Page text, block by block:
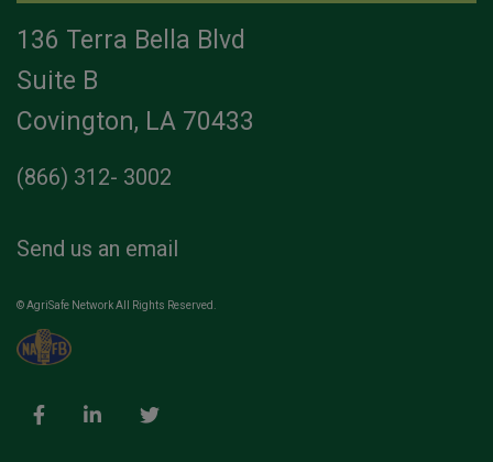
136 Terra Bella Blvd
Suite B
Covington, LA 70433
(866) 312- 3002
Send us an email
© AgriSafe Network All Rights Reserved.